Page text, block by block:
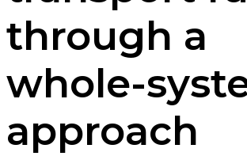
through a
whole-
approach